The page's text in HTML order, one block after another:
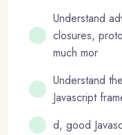
Understand
closures,
much mor
Understand
Javascript
d, good